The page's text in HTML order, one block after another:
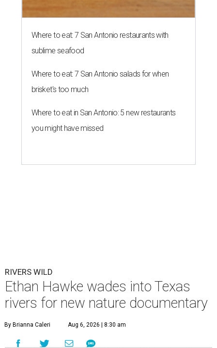
Where to eat: 7 San Antonio restaurants with
sublime seafood
Where to eat: 7 San Antonio salads for when
brisket's too much
Where to eat in San Antonio: 5 new restaurants
you might have missed
RIVERS WILD
Ethan Hawke wades into Texas
rivers for new nature documentary
By Brianna Caleri Aug 6, 2026 | 8:30 am